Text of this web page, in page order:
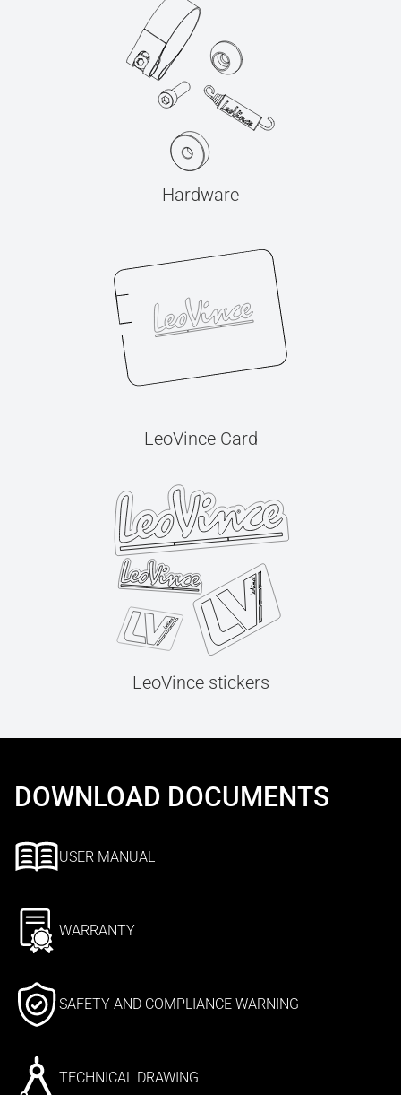
Hardware
LeoVince Card
LeoVince stickers
DOWNLOAD DOCUMENTS
USER MANUAL
WARRANTY
SAFETY AND COMPLIANCE WARNING
TECHNICAL DRAWING